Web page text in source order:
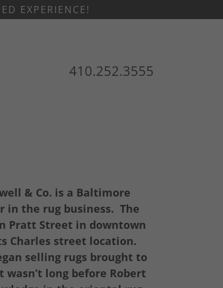
EXPERIENCE!
410.252.3555
& Co. is a Baltimore
in the rug business. The
Pratt Street in downtown
Charles street location.
selling rugs brought to
long before Robert